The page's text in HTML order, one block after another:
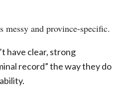
messy and province-specific.
have clear, strong
record” the way they do